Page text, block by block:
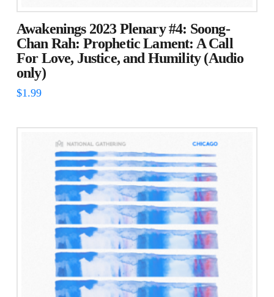
Awakenings 2023 Plenary #4: Soong-
Chan Rah: Prophetic Lament: A Call
For Love, Justice, and Humility (Audio
only)
$1.99